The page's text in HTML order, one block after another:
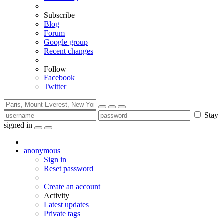
Subscribe
Blog
Forum
Google group
Recent changes
Follow
Facebook
Twitter
Stay
signed in
anonymous
Sign in
Reset password
Create an account
Activity
Latest updates
Private tags